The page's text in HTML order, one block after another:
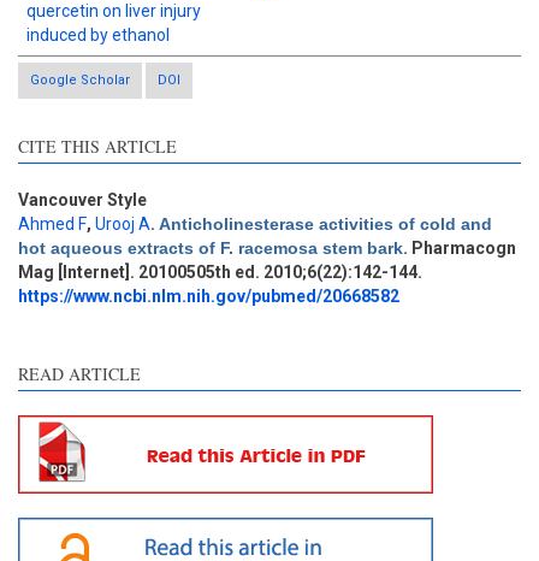
quercetin on liver injury
induced by ethanol
Google Scholar DOI
CITE THIS ARTICLE
Vancouver Style
Ahmed F, Urooj A. Anticholinesterase activities of cold and
hot aqueous extracts of F. racemosa stem bark. Pharmacogn
Mag [Internet]. 20100505th ed. 2010;6(22):142-144.
https://www.ncbi.nlm.nih.gov/pubmed/20668582
READ ARTICLE
Intro
Methods
0
Results
3
Discussion
0
Other
0
See how this article has been
cited at
Scite shows how a scientific
paper has been cited by
providing the context of the